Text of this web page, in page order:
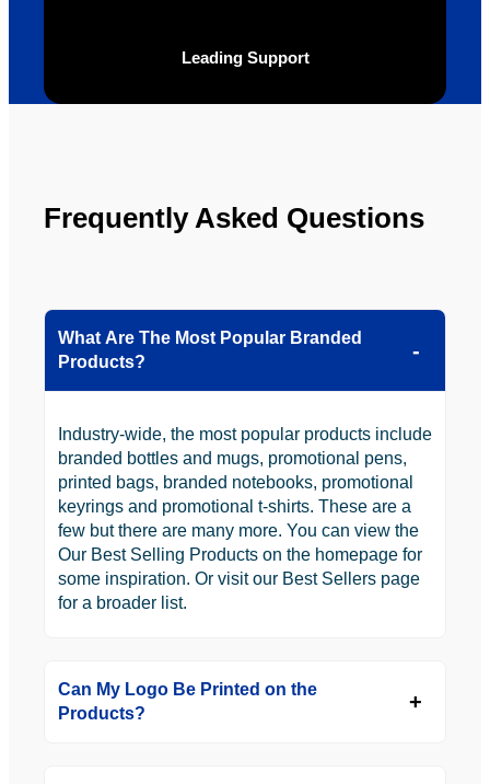
future.
Leading Support
Frequently Asked Questions
What Are The Most Popular Branded
Products?
Industry-wide, the most popular products include
branded bottles and mugs, promotional pens,
printed bags, branded notebooks, promotional
keyrings and promotional t-shirts. These are a
few but there are many more. You can view the
Our Best Selling Products on the homepage for
some inspiration. Or visit our Best Sellers page
for a broader list.
Can My Logo Be Printed on the
Products?